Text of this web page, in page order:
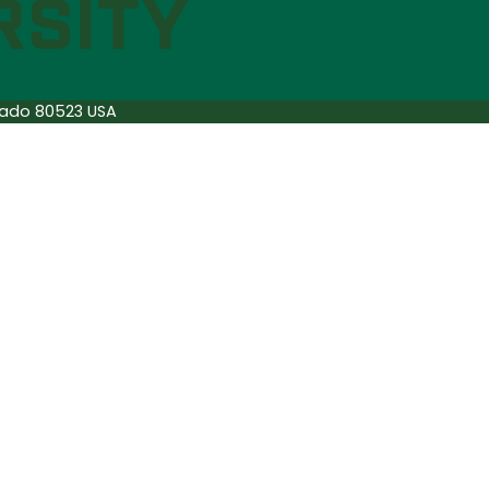
80523 USA